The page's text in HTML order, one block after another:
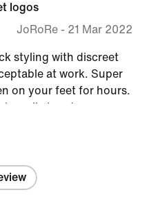
logos
JoRoRe- 21 Mar 2022
styling with discreet
at work. Super
on your feet for hours.
really handy.